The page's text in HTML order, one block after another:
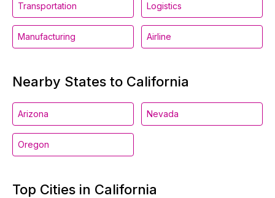
Transportation Logistics
Manufacturing Airline
Nearby States to California
Arizona Nevada
Oregon
Top Cities in California